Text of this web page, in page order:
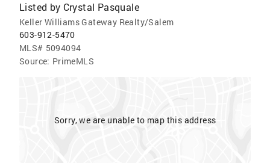
Listed by Crystal Pasquale
Keller Williams Gateway Realty/Salem
603-912-5470
MLS# 5094094
Source: PrimeMLS
Sorry, we are unable to map this address